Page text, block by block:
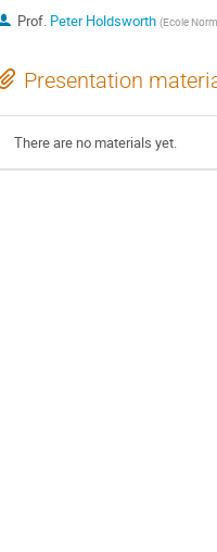
Prof. Peter Holdsworth (Ecole
Presentation
There are no materials yet.